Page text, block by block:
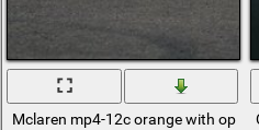
Mclaren mp4-12c orange with open